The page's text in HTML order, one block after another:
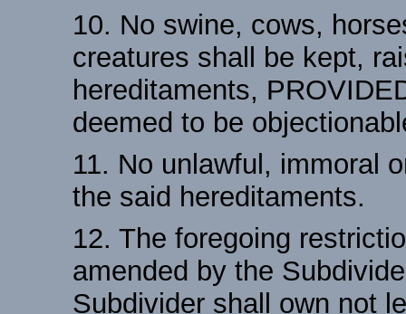
10. No swine, cows,
creatures shall be kept,
hereditaments,
deemed to be
11. No unlawful, immoral
the said hereditaments.
12. The foregoing
amended by the
Subdivider shall own not